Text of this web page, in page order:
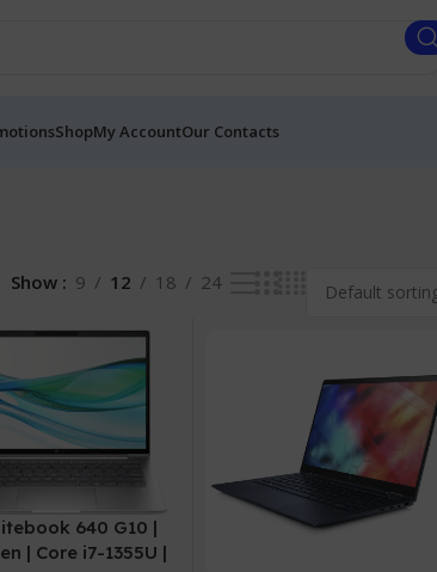
ShopMy AccountOur Contacts
Show 9 12 18 24
640 G10 |
| Core i7-1355U |